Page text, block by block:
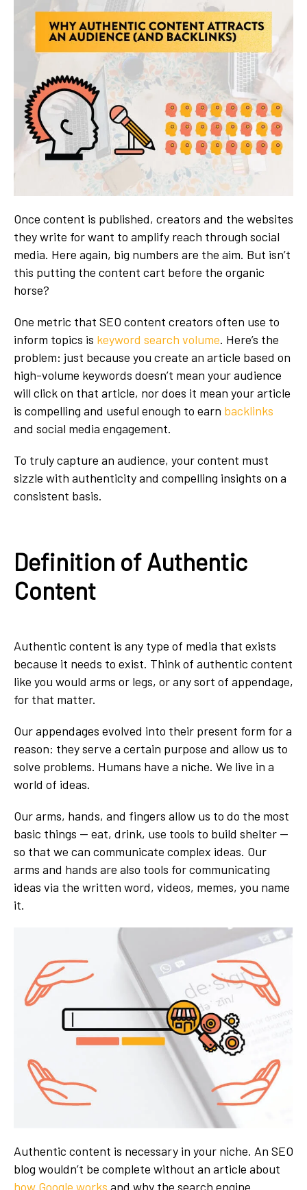
Once content is published, creators and the websites
they write for want to amplify reach through social
media. Here again, big numbers are the aim. But isn’t
this putting the content cart before the organic
horse?
One metric that SEO content creators often use to
inform topics is keyword search volume. Here’s the
problem: just because you create an article based on
high-volume keywords doesn’t mean your audience
will click on that article, nor does it mean your article
is compelling and useful enough to earn backlinks
and social media engagement.
To truly capture an audience, your content must
sizzle with authenticity and compelling insights on a
consistent basis.
Definition of Authentic
Content
Authentic content is any type of media that exists
because it needs to exist. Think of authentic content
like you would arms or legs, or any sort of appendage,
for that matter.
Our appendages evolved into their present form for a
reason: they serve a certain purpose and allow us to
solve problems. Humans have a niche. We live in a
world of ideas.
Our arms, hands, and fingers allow us to do the most
basic things — eat, drink, use tools to build shelter —
so that we can communicate complex ideas. Our
arms and hands are also tools for communicating
ideas via the written word, videos, memes, you name
it.
Authentic content is necessary in your niche. An SEO
blog wouldn’t be complete without an article about
how Google works and why the search engine